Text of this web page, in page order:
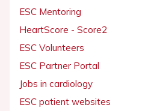
ESC Mentoring
HeartScore - Score2
ESC Volunteers
ESC Partner Portal
Jobs in cardiology
ESC patient websites